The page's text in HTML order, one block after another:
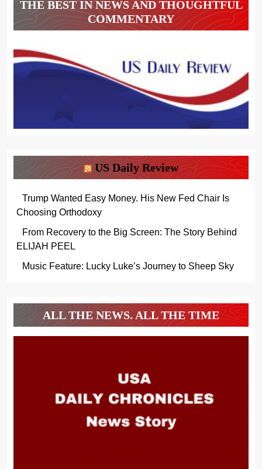
THE BEST IN NEWS AND THOUGHTFUL
COMMENTARY
US Daily Review
Trump Wanted Easy Money. His New Fed Chair Is
Choosing Orthodoxy
From Recovery to the Big Screen: The Story Behind
ELIJAH PEEL
Music Feature: Lucky Luke’s Journey to Sheep Sky
ALL THE NEWS. ALL THE TIME